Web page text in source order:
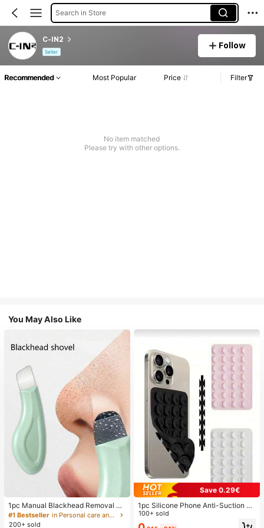
Search in Store
C-IN2
Seller
Follow
Recommended Most Popular Price Filter
No item matched
Please try with other options.
You May Also Like
1pc Manual Blackhead Removal To
ol, Deep Pore Cleansing Skin Scrap
er, Pore Cleaning Master, Acne Extr
#1 Bestseller
in Personal care and hygiene tools Facial Cleaning
200+ sold
Save 0.29€
1pc Silicone Phone Anti-Suction C
up, 28pcs Silicone Suction Cups (S
elf-Adhesive Suction Pads), Phone
100+ sold